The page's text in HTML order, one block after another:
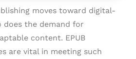
moves toward digital-
does the demand for
content. EPUB
are vital in meeting such